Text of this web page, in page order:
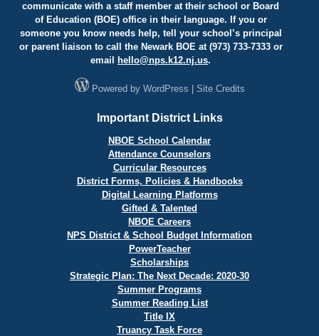
communicate with a staff member at their school or Board
of Education (BOE) office in their language. If you or
someone you know needs help, tell your school’s principal
or parent liaison to call the Newark BOE at (973) 733-7333 or
email
hello@nps.k12.nj.us.
Powered by WordPress Site Credits
Important District Links
NBOE School Calendar
Attendance Counselors
Curricular Resources
District Forms, Policies & Handbooks
Digital Learning Platforms
Gifted & Talented
NBOE Careers
NPS District & School Budget Information
PowerTeacher
Scholarships
Strategic Plan: The Next Decade: 2020-30
Summer Programs
Summer Reading List
Title IX
Truancy Task Force